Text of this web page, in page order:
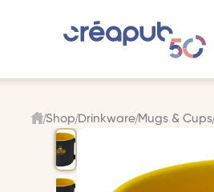
Shop Drinkware Mugs & Cups